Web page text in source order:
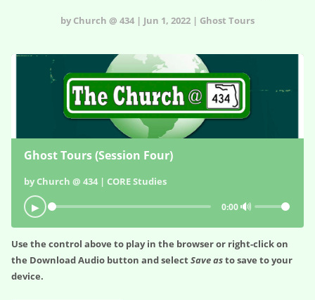
by Church @ 434 | Jun 1, 2022 | Ghost Tours
Ghost Tours (Session Four)
by Church @ 434 | CORE Studies
▶ 0:00🔊
Use the control above to play in the browser or right-click on
the Download Audio button and selectSave asto save to your
device.